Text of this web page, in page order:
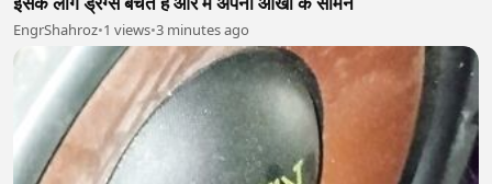
EngrShahroz•1 views•3 minutes ago